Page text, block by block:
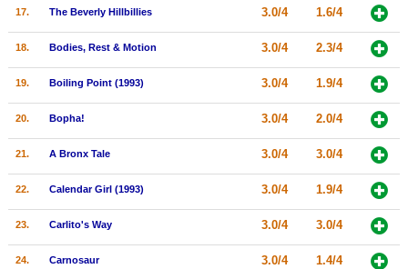
17. The Beverly Hillbillies 3.0/4 1.6/4
18. Bodies, Rest & Motion 3.0/4 2.3/4
19. Boiling Point (1993) 3.0/4 1.9/4
20. Bopha! 3.0/4 2.0/4
21. A Bronx Tale 3.0/4 3.0/4
22. Calendar Girl (1993) 3.0/4 1.9/4
23. Carlito's Way 3.0/4 3.0/4
24. Carnosaur 3.0/4 1.4/4